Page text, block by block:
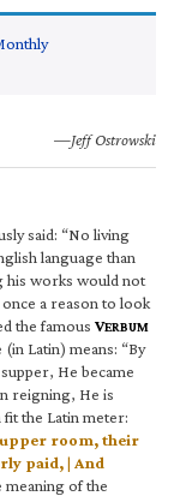
—Jeff Ostrowski
said: “No living
language than
his works would not
a reason to look
the famous VERBUM
Latin) means: “By
He became
reigning, He is
fit the Latin meter:
upper room, their
paid, | And
meaning of the